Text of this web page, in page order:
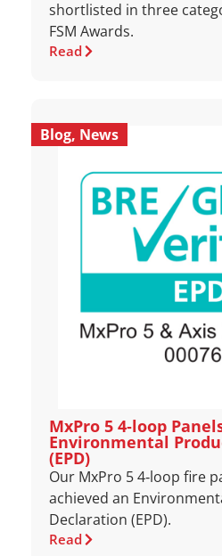
shortlisted in three
FSM Awards.
Read
Blog, News
MxPro 5 4‑loop
Environmental
(EPD)
Our MxPro 5 4‑loop fire
achieved an
Declaration (EPD).
Read